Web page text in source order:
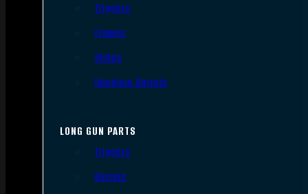
Triggers
Frames
Slides
Handgun Barrels
LONG GUN PARTS
Triggers
Barrels